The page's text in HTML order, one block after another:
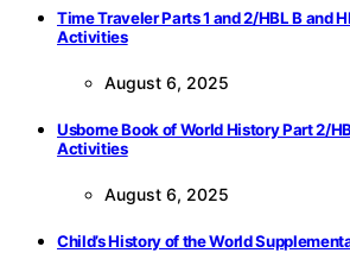
Time Traveler Parts 1 and 2/HBL B and
Activities
August 6, 2025
Usborne Book of World History Part 2/
Activities
August 6, 2025
Child’s History of the World